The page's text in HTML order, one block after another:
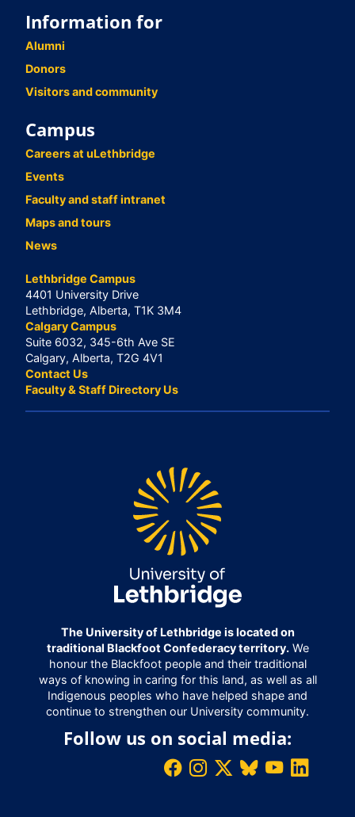
Information for
Alumni
Donors
Visitors and community
Campus
Careers at uLethbridge
Events
Faculty and staff intranet
Maps and tours
News
Lethbridge Campus
4401 University Drive
Lethbridge, Alberta, T1K 3M4
Calgary Campus
Suite 6032, 345-6th Ave SE
Calgary, Alberta, T2G 4V1
Contact Us
Faculty & Staff Directory Us
The University of Lethbridge is located on
traditional Blackfoot Confederacy territory.We
honour the Blackfoot people and their traditional
ways of knowing in caring for this land, as well as all
Indigenous peoples who have helped shape and
continue to strengthen our University community.
Follow us on social media: